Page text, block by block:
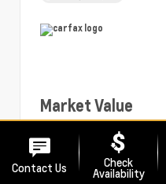
Market Value
PA Doc Fee
Diehl Price
Contact Us Check
Availability